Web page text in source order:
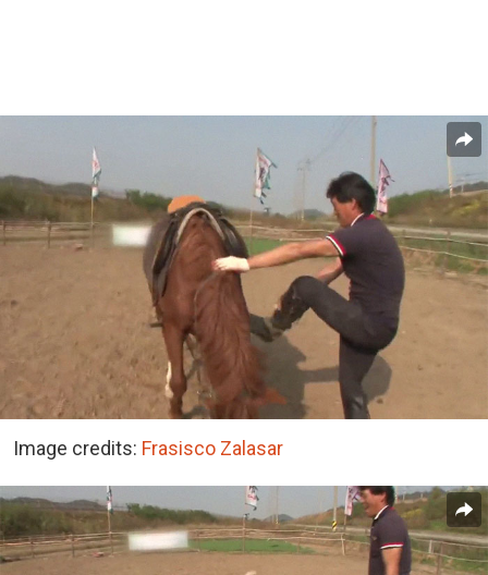
Image credits: Frasisco Zalasar